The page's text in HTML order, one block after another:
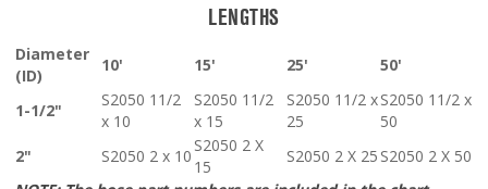
LENGTHS
Diameter
(ID)
10' 15' 25' 50'
1-1/2"
S2050 11/2
x 10
S2050 11/2
x 15
S2050 11/2 x
25
S2050 11/2 x
50
2"
S2050 2 x 10
S2050 2 X
15
S2050 2 X 25 S2050 2 X 50